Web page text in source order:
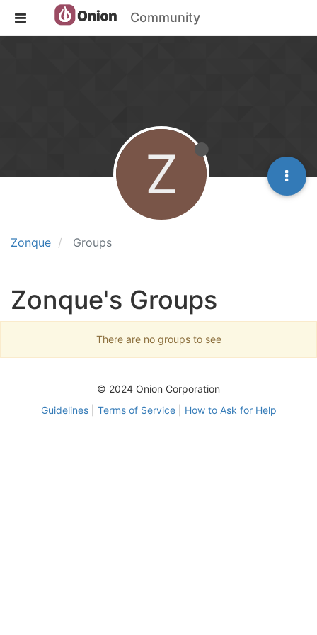
Community
Zonque Groups
Z
Zonque's Groups
There are no groups to see
© 2024 Onion Corporation
Guidelines| Terms of Service| How to Ask for Help